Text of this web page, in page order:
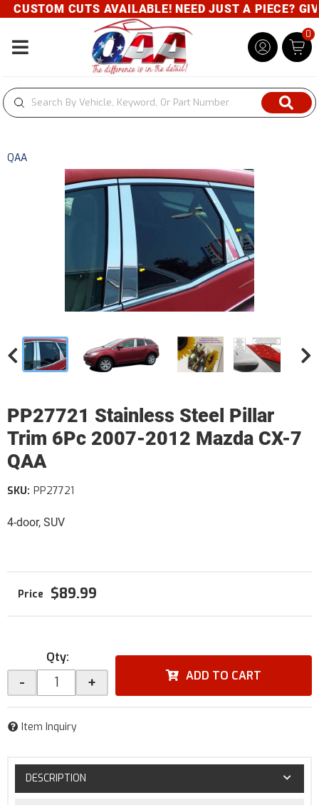
CUSTOM CUTS AVAILABLE! NEED JUST A PIECE?
Toggle navigation
0
QAA
PP27721 Stainless Steel Pillar
Trim 6Pc 2007-2012 Mazda CX-7
QAA
4-door, SUV
SKU: PP27721
$89.99
Qty:
- + ADD TO CART
Item Inquiry
DESCRIPTION